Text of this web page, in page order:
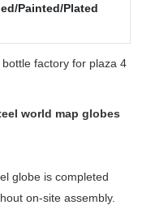
Painted/Plated
world map globes
globe is completed
on-site assembly.